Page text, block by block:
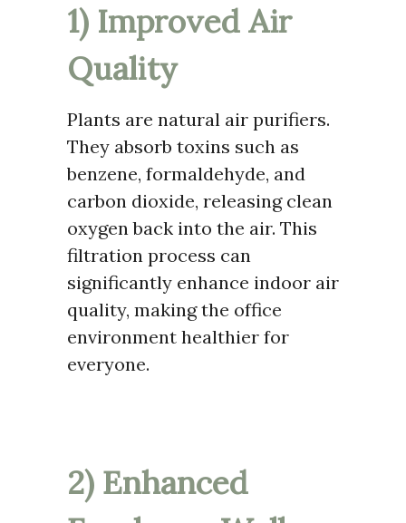
1) Improved Air
Quality
Plants are natural air purifiers.
They absorb toxins such as
benzene, formaldehyde, and
carbon dioxide, releasing clean
oxygen back into the air. This
filtration process can
significantly enhance indoor air
quality, making the office
environment healthier for
everyone.
2) Enhanced